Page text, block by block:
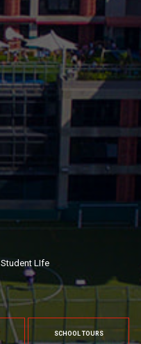
Student LIfe
SCHOOL TOURS